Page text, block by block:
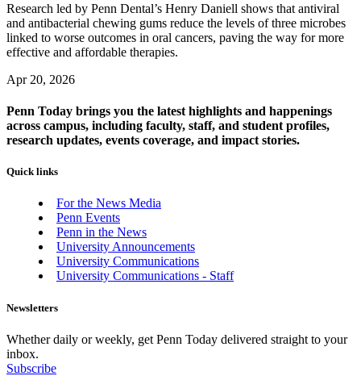
Research led by Penn Dental’s Henry Daniell shows that antiviral
and antibacterial chewing gums reduce the levels of three microbes
linked to worse outcomes in oral cancers, paving the way for more
effective and affordable therapies.
Apr 20, 2026
Penn Today brings you the latest highlights and happenings
across campus, including faculty, staff, and student profiles,
research updates, events coverage, and impact stories.
Quick links
For the News Media
Penn Events
Penn in the News
University Announcements
University Communications
University Communications - Staff
Newsletters
Whether daily or weekly, get Penn Today delivered straight to your
inbox.
Subscribe